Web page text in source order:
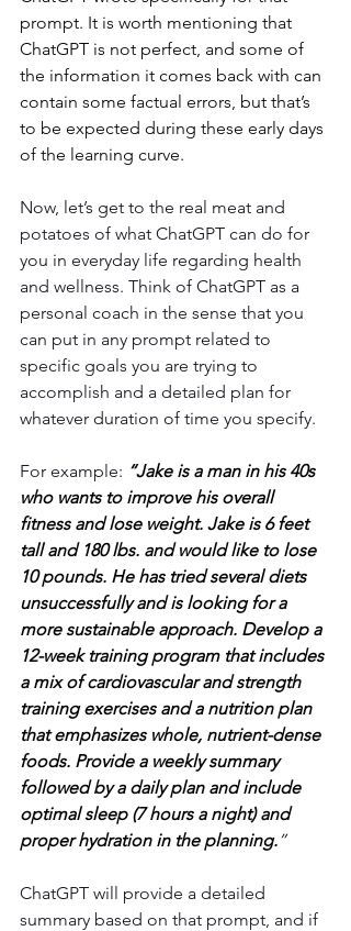
prompt. It is worth mentioning that
ChatGPT is not perfect, and some of
the information it comes back with can
contain some factual errors, but that’s
to be expected during these early days
of the learning curve.
Now, let’s get to the real meat and
potatoes of what ChatGPT can do for
you in everyday life regarding health
and wellness. Think of ChatGPT as a
personal coach in the sense that you
can put in any prompt related to
specific goals you are trying to
accomplish and a detailed plan for
whatever duration of time you specify.
For example: “Jake is a man in his 40s
who wants to improve his overall
fitness and lose weight. Jake is 6 feet
tall and 180 lbs. and would like to lose
10 pounds. He has tried several diets
unsuccessfully and is looking for a
more sustainable approach. Develop a
12-week training program that includes
a mix of cardiovascular and strength
training exercises and a nutrition plan
that emphasizes whole, nutrient-dense
foods. Provide a weekly summary
followed by a daily plan and include
optimal sleep (7 hours a night) and
proper hydration in the planning.”
ChatGPT will provide a detailed
summary based on that prompt, and if